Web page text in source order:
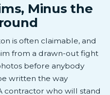
Minus the
is often claimable, and
from a drawn-out fight
before anybody
written the way
contractor who will stand